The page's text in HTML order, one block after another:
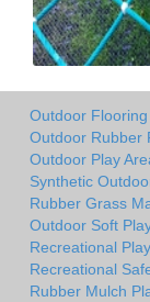
Outdoor
Outdoor Rubber
Outdoor Play
Synthetic
Rubber Grass
Outdoor Soft
Recreational
Recreational
Rubber Mulch